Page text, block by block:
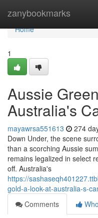
zanybookmarks
Home
Home
1
Aussie
Australia's
mayawrsa551613 274
Down Under, the scene
than a scorching Aussie
remains legalized in select
off. Australia's
https://
gold-a-look-at-australia-s-
Comments